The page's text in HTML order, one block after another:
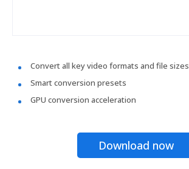
Convert all key video formats and file sizes
Smart conversion presets
GPU conversion acceleration
Download now